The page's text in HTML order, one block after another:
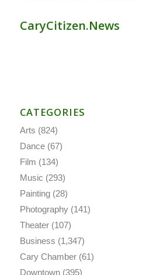
CaryCitizen.News
CATEGORIES
Arts (824)
Dance(67)
Film (134)
Music (293)
Painting(28)
Photography(141)
Theater(107)
Business (1,347)
Cary Chamber(61)
Downtown(395)